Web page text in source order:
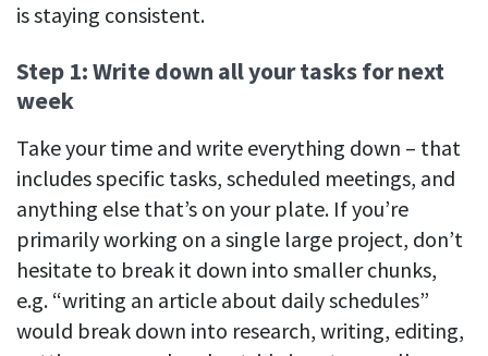
is staying consistent.
Step 1: Write down all your tasks for next
week
Take your time and write everything down – that
includes specific tasks, scheduled meetings, and
anything else that’s on your plate. If you’re
primarily working on a single large project, don’t
hesitate to break it down into smaller chunks,
e.g. “writing an article about daily schedules”
would break down into research, writing, editing,